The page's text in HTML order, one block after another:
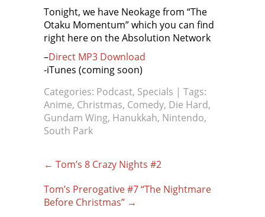
Tonight, we have Neokage from “The
Otaku Momentum” which you can find
right here on the Absolution Network
–Direct MP3 Download
-iTunes (coming soon)
Categories: Podcast, Specials | Tags:
Anime, Christmas, Comedy, Die Hard,
Gundam Wing, Hanukkah, Nintendo,
South Park
Post
navigation
← Tom’s 8 Crazy Nights #2
Tom’s Prerogative #7 “The Nightmare
Before Christmas” →